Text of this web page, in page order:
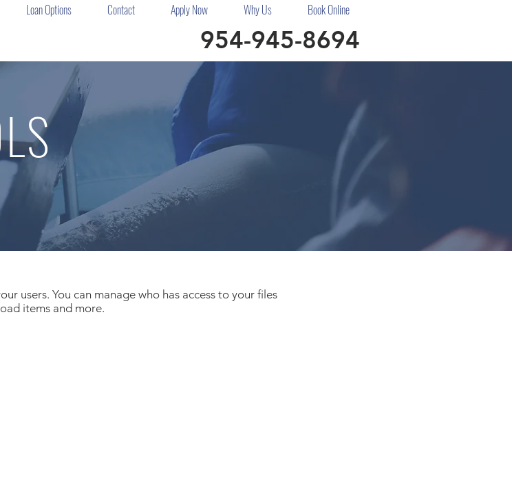
Loan Options Contact Apply Now Why Us Book Online
954-945-8694
users. You can manage who has access to your files
items and more.